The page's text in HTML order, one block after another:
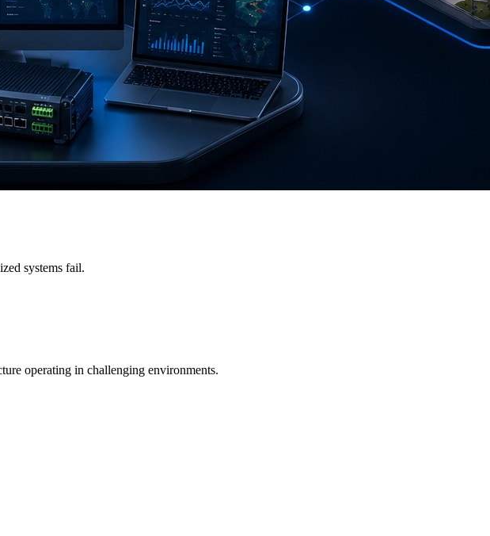
systems fail.
operating in challenging environments.